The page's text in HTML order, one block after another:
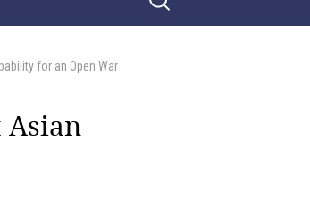
for an Open War
Asian